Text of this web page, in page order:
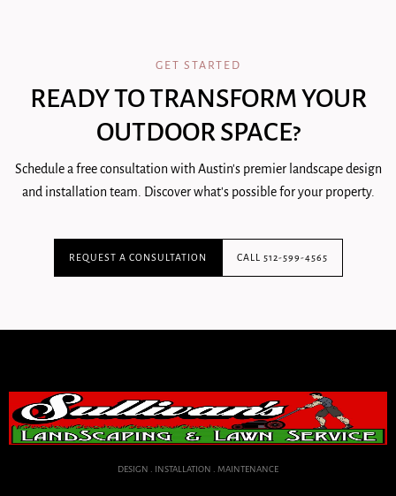
GET STARTED
READY TO TRANSFORM YOUR
OUTDOOR SPACE?
Schedule a free consultation with Austin's premier landscape design
and installation team. Discover what's possible for your property.
REQUEST A CONSULTATION CALL 512-599-4565
DESIGN . INSTALLATION . MAINTENANCE